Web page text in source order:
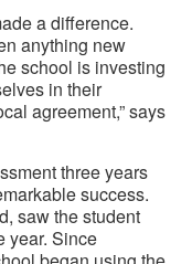
a difference.
anything new
school is investing
in their
agreement,” says
three years
success.
saw the student
year. Since